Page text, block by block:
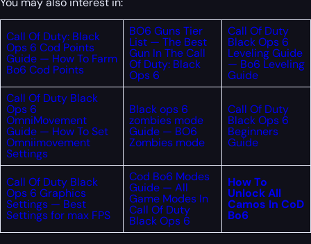
Call Of Duty: Black
Ops 6 Cod Points
Guide — How To Farm
Bo6 Cod Points
BO6 Guns Tier
List — The Best
Gun In The Call
Of Duty: Black
Ops 6
Call Of Duty
Black Ops 6
Leveling Guide
— Bo6 Leveling
Guide
Call Of Duty Black
Ops 6
OmniMovement
Guide — How To Set
Omniimovement
Settings
Black ops 6
zombies mode
Guide — BO6
Zombies mode
Call Of Duty
Black Ops 6
Beginners
Guide
Call Of Duty Black
Ops 6 Graphics
Settings — Best
Settings for max FPS
Cod Bo6 Modes
Guide — All
Game Modes In
Call Of Duty
Black Ops 6
How To
Unlock All
Camos In CoD
Bo6